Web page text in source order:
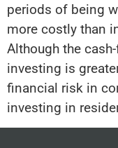
periods of being
more costly than
Although the
investing is
financial risk in
investing in